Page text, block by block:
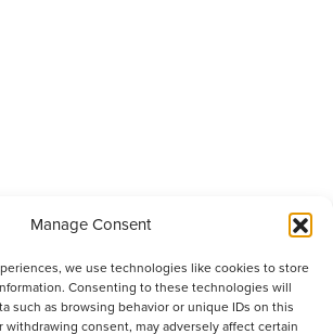
Manage Consent
we use technologies like cookies to store
Consenting to these technologies will
such as browsing behavior or unique IDs on this
consent, may adversely affect certain